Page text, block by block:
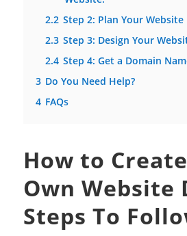
2.2 Step 2: Plan Your Website
2.3 Step 3: Design Your
2.4 Step 4: Get a Domain
3 Do You Need Help?
4 FAQs
How to
Own Website
Steps To